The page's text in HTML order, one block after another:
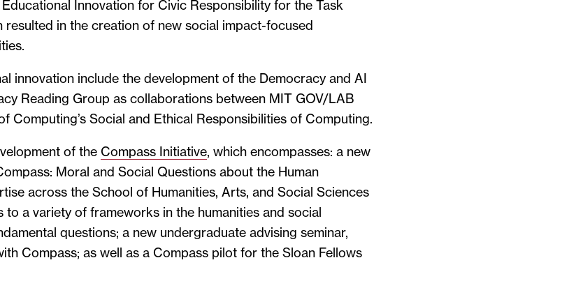
Innovation for Civic Responsibility for the Task
resulted in the creation of new social impact-focused
innovation include the development of the Democracy and AI
Reading Group as collaborations between MIT GOV/LAB
Computing’s Social and Ethical Responsibilities of Computing.
of the Compass Initiative, which encompasses: a new
Moral and Social Questions about the Human
across the School of Humanities, Arts, and Social Sciences
a variety of frameworks in the humanities and social
questions; a new undergraduate advising seminar,
Compass; as well as a Compass pilot for the Sloan Fellows